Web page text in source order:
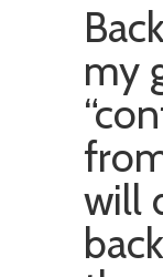
my
will